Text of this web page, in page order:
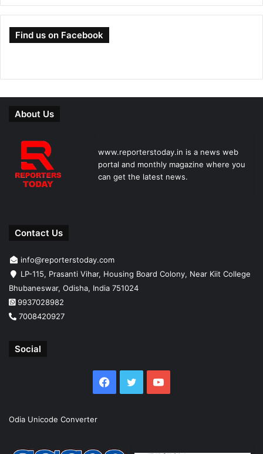
Find us on Facebook
About Us
www.reporterstoday.in is a news web
portal and monthly magazine where you
can get the latest news.
Contact Us
info@reporterstoday.com
LP-115, Prasanti Vihar, Housing Board Colony, Near Kiit College
Bhubaneswar, Odisha, India 751024
9937028982
7008420927
Social
Facebook
TwitterYouTube
Odia Unicode Converter